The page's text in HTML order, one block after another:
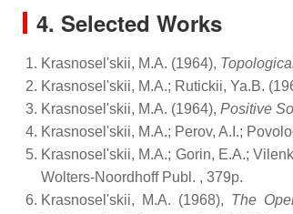
4. Selected Works
Krasnosel'skii, M.A. (1964),
Krasnosel'skii, M.A.; Rutickii, Ya.B.
Krasnosel'skii, M.A. (1964), Positive
Krasnosel'skii, M.A.; Perov, A.I.;
Krasnosel'skii, M.A.; Gorin, E.A.;
Wolters-Noordhoff Publ. , 379p.
Krasnosel'skii, M.A. (1968), The